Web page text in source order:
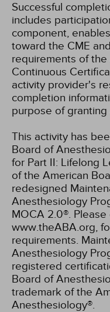
Successful
includes
component,
toward the CME
requirements of
Continuous
activity provider's
completion
purpose of granting
This activity has
Board of
for Part II: Lifelong
of the American
redesigned
Anesthesiology
MOCA 2.0®.
www.theABA.org,
requirements.
Anesthesiology
registered
Board of
trademark of the
Anesthesiology®.